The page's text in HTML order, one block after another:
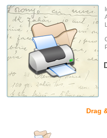
Drag